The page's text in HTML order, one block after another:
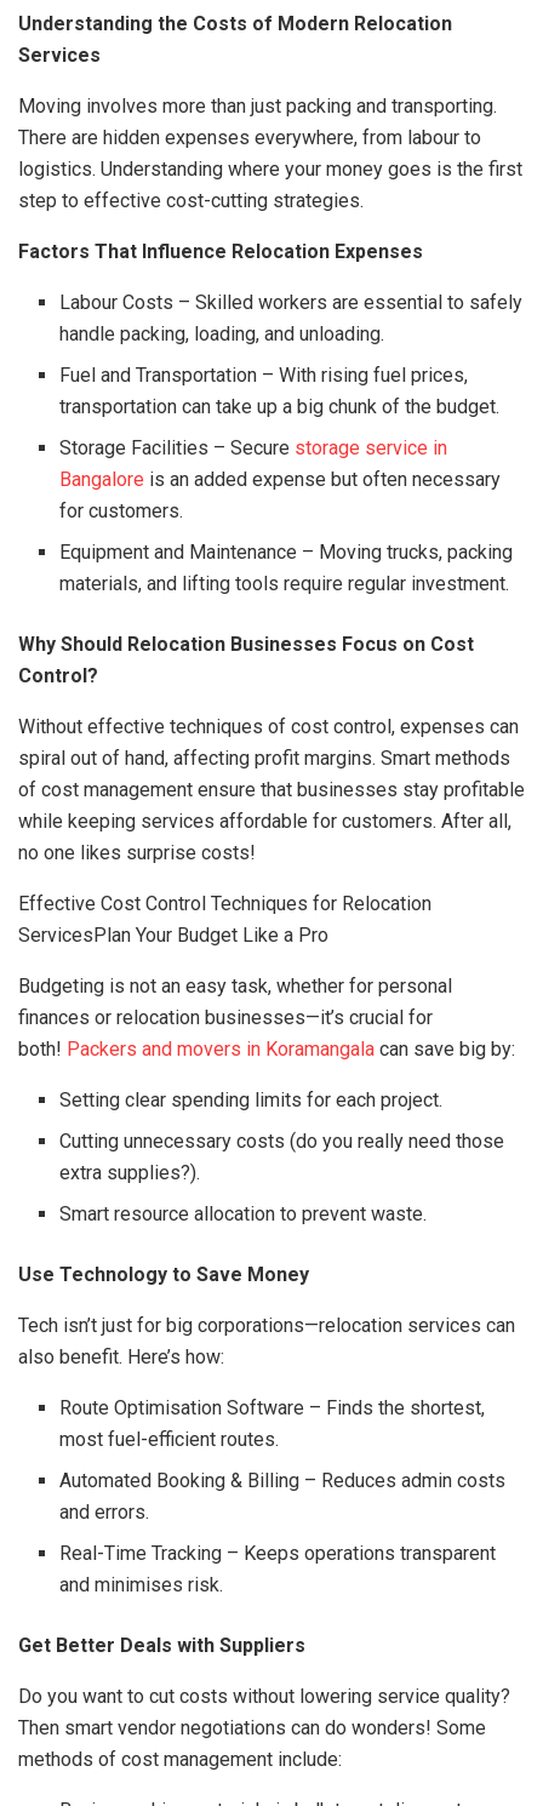
Understanding the Costs of Modern Relocation
Services
Moving involves more than just packing and transporting.
There are hidden expenses everywhere, from labour to
logistics. Understanding where your money goes is the first
step to effective cost-cutting strategies.
Factors That Influence Relocation Expenses
Labour Costs – Skilled workers are essential to safely
handle packing, loading, and unloading.
Fuel and Transportation – With rising fuel prices,
transportation can take up a big chunk of the budget.
Storage Facilities – Secure storage service in
Bangalore is an added expense but often necessary
for customers.
Equipment and Maintenance – Moving trucks, packing
materials, and lifting tools require regular investment.
Why Should Relocation Businesses Focus on Cost
Control?
Without effective techniques of cost control, expenses can
spiral out of hand, affecting profit margins. Smart methods
of cost management ensure that businesses stay profitable
while keeping services affordable for customers. After all,
no one likes surprise costs!
Effective Cost Control Techniques for Relocation
ServicesPlan Your Budget Like a Pro
Budgeting is not an easy task, whether for personal
finances or relocation businesses—it’s crucial for
both! Packers and movers in Koramangala can save big by:
Setting clear spending limits for each project.
Cutting unnecessary costs (do you really need those
extra supplies?).
Smart resource allocation to prevent waste.
Use Technology to Save Money
Tech isn’t just for big corporations—relocation services can
also benefit. Here’s how:
Route Optimisation Software – Finds the shortest,
most fuel-efficient routes.
Automated Booking & Billing – Reduces admin costs
and errors.
Real-Time Tracking – Keeps operations transparent
and minimises risk.
Get Better Deals with Suppliers
Do you want to cut costs without lowering service quality?
Then smart vendor negotiations can do wonders! Some
methods of cost management include: